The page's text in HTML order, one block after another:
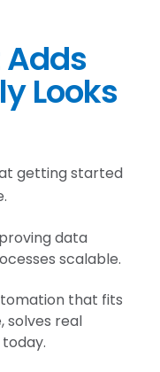
Adds
Looks
getting started
data
scalable.
that fits
solves real